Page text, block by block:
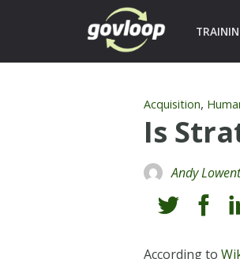
Acquisition,
Is
Andy
According to